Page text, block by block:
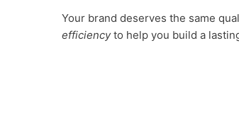
Your brand deserves the same
efficiencyto help you build a